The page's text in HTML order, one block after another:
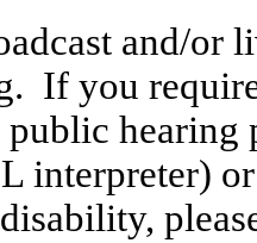
and/or
If you
hearing
interpreter)